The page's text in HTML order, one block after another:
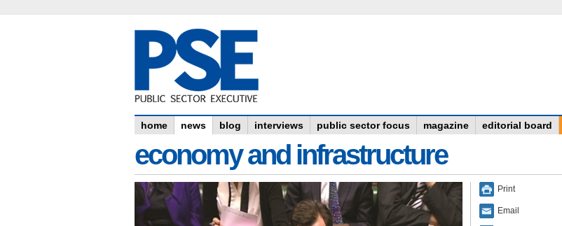
home news blog interviews public sector focus magazine editorial board
economy and infrastructure
Print
Email